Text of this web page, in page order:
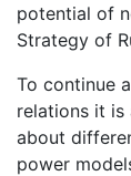
potential of
Strategy of
To continue
relations it
about
power